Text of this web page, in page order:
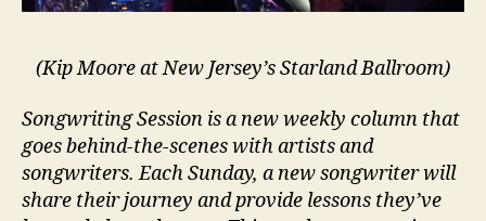
(Kip Moore at New Jersey’s Starland Ballroom)
Songwriting Session is a new weekly column that
goes behind-the-scenes with artists and
songwriters. Each Sunday, a new songwriter will
share their journey and provide lessons they’ve